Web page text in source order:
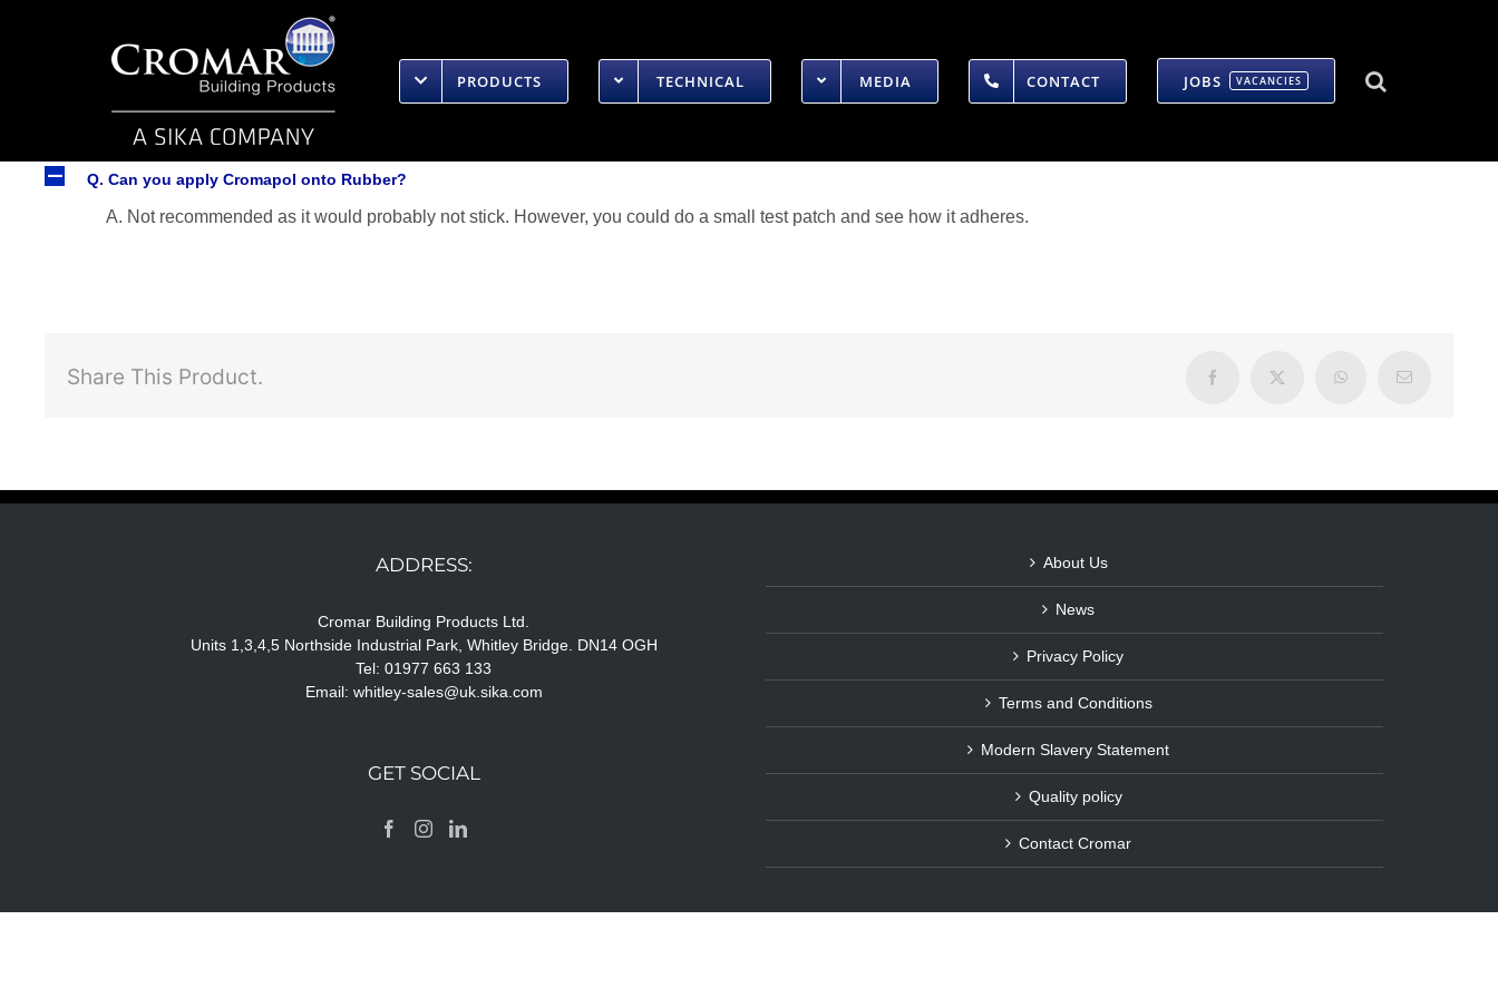
PRODUCTS TECHNICAL MEDIA CONTACT JOBS VACANCIES
A Q. Can you apply Cromapol onto Rubber?
A. Not recommended as it would probably not stick. However, you could do a small test patch and see how it adheres.
Share This Product. Facebook X WhatsAppEmail
ADDRESS:
Cromar Building Products Ltd.
Units 1,3,4,5 Northside Industrial Park, Whitley Bridge. DN14 OGH
Tel: 01977 663 133
Email: whitley-sales@uk.sika.com
GET SOCIAL
About Us
News
Privacy Policy
Terms and Conditions
Modern Slavery Statement
Quality policy
Contact Cromar